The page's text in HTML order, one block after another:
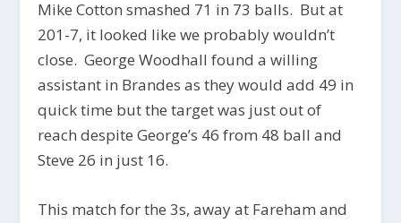
Mike Cotton smashed 71 in 73 balls. But at
201-7, it looked like we probably wouldn’t
close. George Woodhall found a willing
assistant in Brandes as they would add 49 in
quick time but the target was just out of
reach despite George’s 46 from 48 ball and
Steve 26 in just 16.
This match for the 3s, away at Fareham and